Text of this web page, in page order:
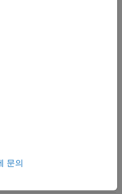
as transfer function
Invariant Models in
- Documentation
문의